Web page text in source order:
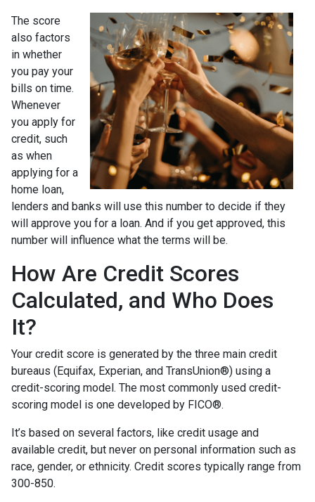
The score
also factors
in whether
you pay your
bills on time.
Whenever
you apply for
credit, such
as when
applying for a
home loan,
lenders and banks will use this number to decide if they
will approve you for a loan. And if you get approved, this
number will influence what the terms will be.
How Are Credit Scores
Calculated, and Who Does
It?
Your credit score is generated by the three main credit
bureaus (Equifax, Experian, and TransUnion®) using a
credit-scoring model. The most commonly used credit-
scoring model is one developed by FICO®.
It’s based on several factors, like credit usage and
available credit, but never on personal information such as
race, gender, or ethnicity. Credit scores typically range from
300-850.